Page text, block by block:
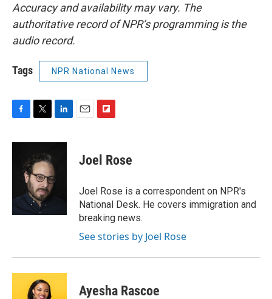
Accuracy and availability may vary. The
authoritative record of NPR’s programming is the
audio record.
Tags NPR National News
F
c
k
T
i
t
t
e
r
L
n
e
d
E
F
p
b
a
r
d
Joel Rose
Joel Rose is a correspondent on NPR's
National Desk. He covers immigration and
breaking news.
See stories by Joel Rose
Ayesha Rascoe